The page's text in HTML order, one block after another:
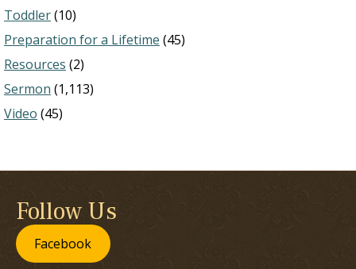
Toddler(10)
Preparation for a Lifetime (45)
Resources (2)
Sermon (1,113)
Video (45)
Follow Us
Facebook